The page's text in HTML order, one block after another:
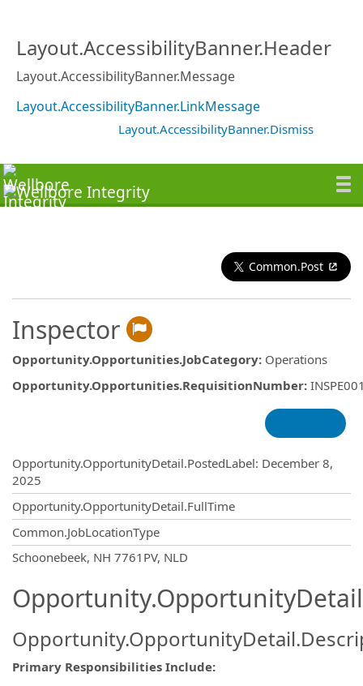
Layout.AccessibilityBanner.Header
Layout.AccessibilityBanner.Message
Layout.AccessibilityBanner.LinkMessage
Layout.AccessibilityBanner.Dismiss
Common.Post
Inspector
Opportunity.Opportunities.JobCategory: Operations
Opportunity.Opportunities.RequisitionNumber:
Opportunity.OpportunityDetail.PostedLabel: December 8,
2025
Opportunity.OpportunityDetail.FullTime
Common.JobLocationType
Schoonebeek, NH 7761PV, NLD
Primary Responsibilities Include: